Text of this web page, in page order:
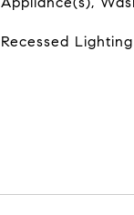
Recessed Lighting